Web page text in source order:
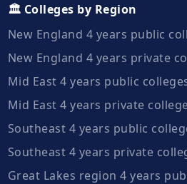
🏛️ Colleges by Region
New England 4 years public
New England 4 years private
Mid East 4 years public
Mid East 4 years private
Southeast 4 years public
Southeast 4 years private
Great Lakes region 4 years